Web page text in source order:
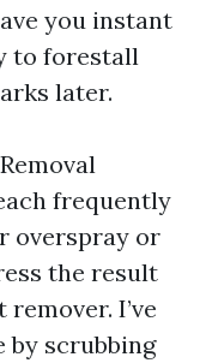
you instant
to forestall
later.
frequently
overspray or
the result
I’ve
by scrubbing